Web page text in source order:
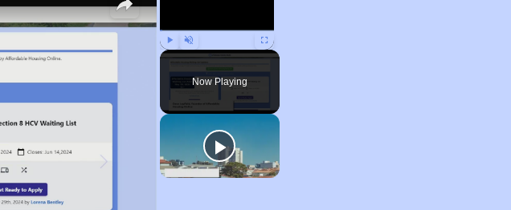
Play Unmute Fullscreen
Now Playing